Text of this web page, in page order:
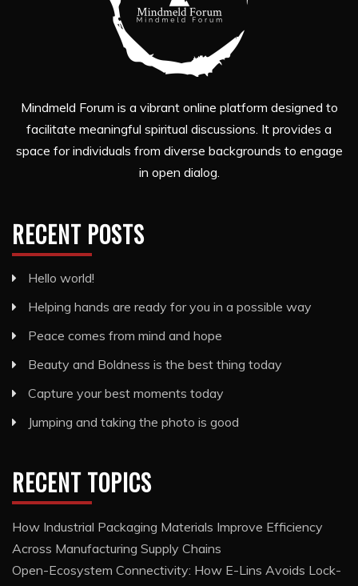
Mindmeld Forum is a vibrant online platform designed to
facilitate meaningful spiritual discussions. It provides a
space for individuals from diverse backgrounds to engage
in open dialog.
RECENT POSTS
Hello world!
Helping hands are ready for you in a possible way
Peace comes from mind and hope
Beauty and Boldness is the best thing today
Capture your best moments today
Jumping and taking the photo is good
RECENT TOPICS
How Industrial Packaging Materials Improve Efficiency
Across Manufacturing Supply Chains
Open-Ecosystem Connectivity: How E-Lins Avoids Lock-